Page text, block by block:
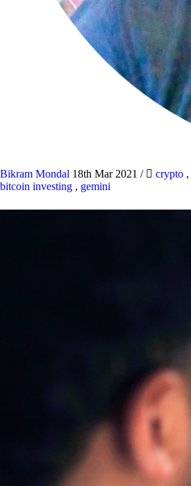
Bikram Mondal 18th Mar 2021 / crypto ,
bitcoin investing , gemini